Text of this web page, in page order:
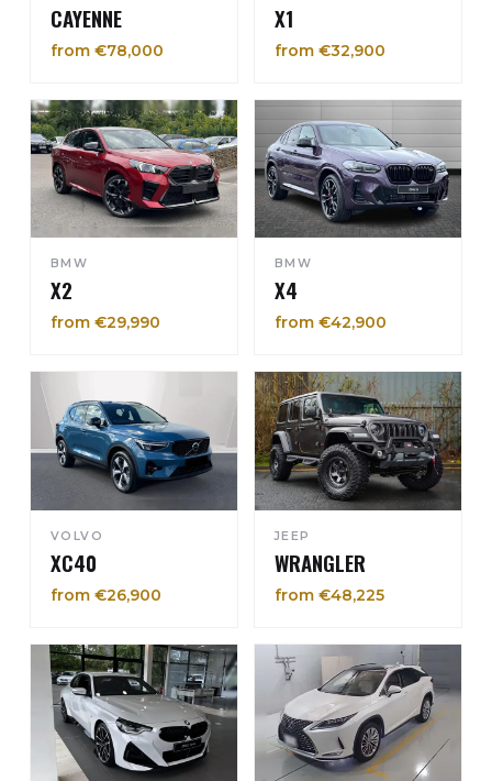
CAYENNE
from €78,000
X1
from €32,900
BMW
X2
from €29,990
BMW
X4
from €42,900
VOLVO
XC40
from €26,900
JEEP
WRANGLER
from €48,225